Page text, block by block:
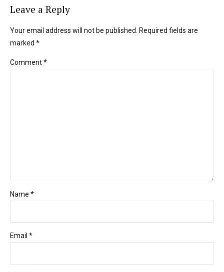
Leave a Reply
Your email address will not be published. Required fields are
marked *
Comment*
Name *
Email *